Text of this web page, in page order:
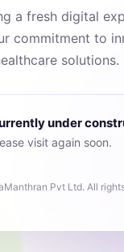
a fresh digital
commitment to
solutions.
under
visit again soon.
Pvt Ltd. All